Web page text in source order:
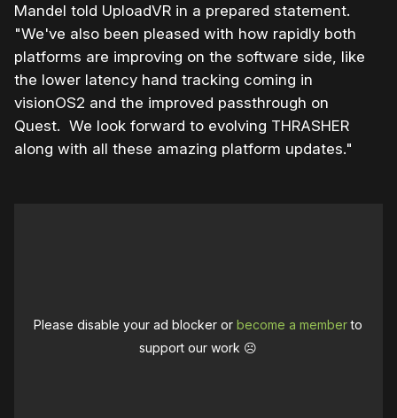
Mandel told UploadVR in a prepared statement.
"We've also been pleased with how rapidly both
platforms are improving on the software side, like
the lower latency hand tracking coming in
visionOS2 and the improved passthrough on
Quest. We look forward to evolving THRASHER
along with all these amazing platform updates."
Please disable your ad blocker orbecome a memberto
support our work ☹️